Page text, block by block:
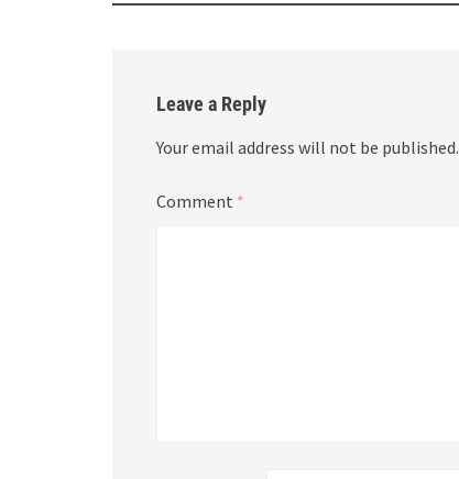
Leave a Reply
Your email address will not be published.
Comment *